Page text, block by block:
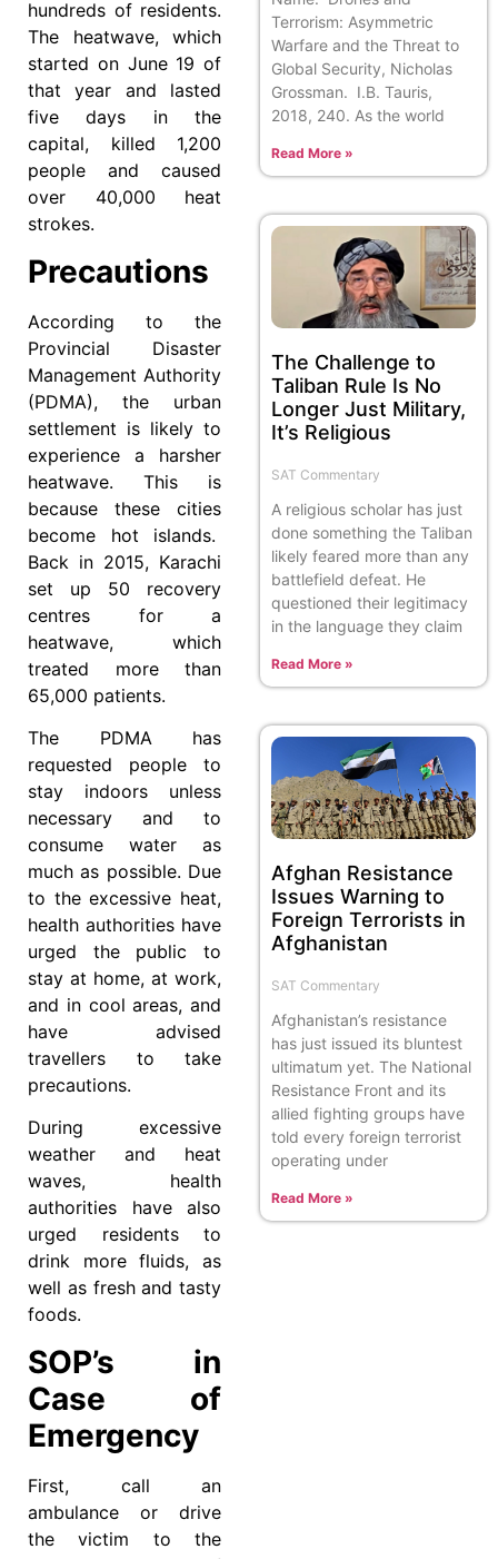
hundreds of residents.
The heatwave, which
started on June 19 of
that year and lasted
five days in the
capital, killed 1,200
people and caused
over 40,000 heat
strokes.
Precautions
According to the
Provincial Disaster
Management Authority
(PDMA), the urban
settlement is likely to
experience a harsher
heatwave. This is
because these cities
become hot islands.
Back in 2015, Karachi
set up 50 recovery
centres for a
heatwave, which
treated more than
65,000 patients.
The PDMA has
requested people to
stay indoors unless
necessary and to
consume water as
much as possible. Due
to the excessive heat,
health authorities have
urged the public to
stay at home, at work,
and in cool areas, and
have advised
travellers to take
precautions.
During excessive
weather and heat
waves, health
authorities have also
urged residents to
drink more fluids, as
well as fresh and tasty
foods.
SOP’s in
Case of
Emergency
First, call an
ambulance or drive
the victim to the
Terrorism: Asymmetric
Warfare and the Threat to
Global Security, Nicholas
Grossman. I.B. Tauris,
2018, 240. As the world
Read More »
The Challenge to
Taliban Rule Is No
Longer Just Military,
It’s Religious
SAT Commentary
A religious scholar has just
done something the Taliban
likely feared more than any
battlefield defeat. He
questioned their legitimacy
in the language they claim
Read More »
Afghan Resistance
Issues Warning to
Foreign Terrorists in
Afghanistan
SAT Commentary
Afghanistan’s resistance
has just issued its bluntest
ultimatum yet. The National
Resistance Front and its
allied fighting groups have
told every foreign terrorist
operating under
Read More »